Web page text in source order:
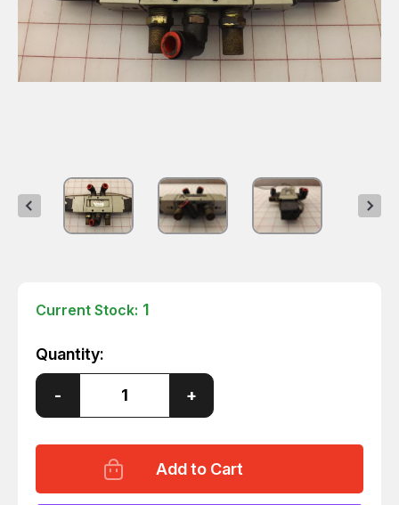
Current Stock: 1
Quantity:
Decrease
of
SOLENOID
VALVE
T30319
- Increase
Quantity
of
SOLENOID
VALVE
T30319
+